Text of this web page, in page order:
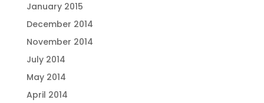
January 2015
December 2014
November 2014
July 2014
May 2014
April 2014